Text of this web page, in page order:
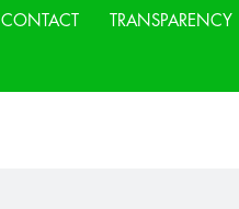
CONTACT TRANSPARENCY